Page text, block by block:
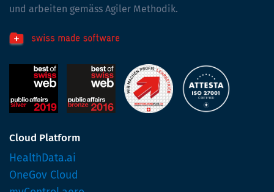
und arbeiten gemäss Agiler Methodik.
Cloud Platform
HealthData.ai
OneGov Cloud